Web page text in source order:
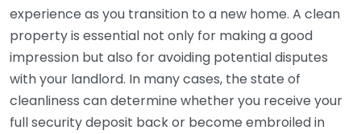
experience as you transition to a new home. A clean
property is essential not only for making a good
impression but also for avoiding potential disputes
with your landlord. In many cases, the state of
cleanliness can determine whether you receive your
full security deposit back or become embroiled in